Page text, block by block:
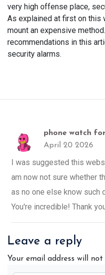
very high offense place,
As explained at first on this
mount an expensive
recommendations in this
security alarms.
phone watch
April 20 2026
I was suggested this
am now not sure whether
as no one else know such
You're incredible! Thank
Leave a reply
Your email address will